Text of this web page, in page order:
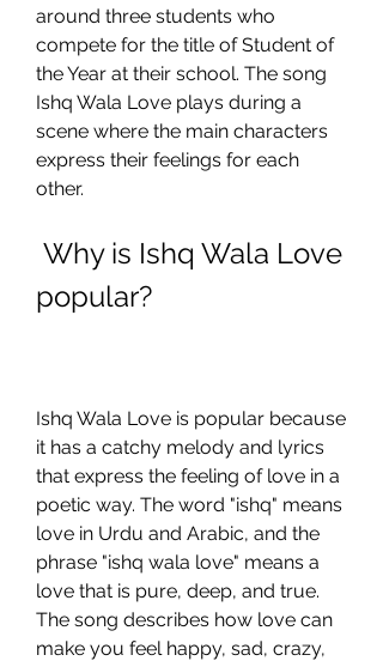
around three students who
compete for the title of Student of
the Year at their school. The song
Ishq Wala Love plays during a
scene where the main characters
express their feelings for each
other.
popular?
Ishq Wala Love is popular because
it has a catchy melody and lyrics
that express the feeling of love in a
poetic way. The word "ishq" means
love in Urdu and Arabic, and the
phrase "ishq wala love" means a
love that is pure, deep, and true.
The song describes how love can
make you feel happy, sad, crazy,